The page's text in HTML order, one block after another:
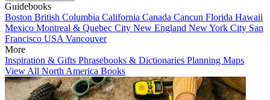
Guidebooks
Boston British Columbia California Canada Cancun Florida Hawaii
Mexico Montreal & Quebec City New England New York City San
Francisco USA Vancouver
More
Inspiration & Gifts Phrasebooks & Dictionaries Planning Maps
View All North America Books